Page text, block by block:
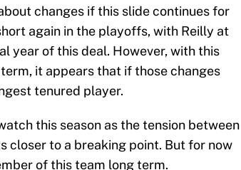
changes if this slide continues for
again in the playoffs, with Reilly at
year of this deal. However, with this
it appears that if those changes
tenured player.
this season as the tension between
closer to a breaking point. But for now
of this team long term.